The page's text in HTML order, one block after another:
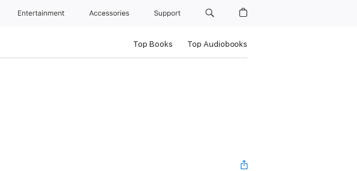
Entertainment Accessories Support
Top Books Top Audiobooks